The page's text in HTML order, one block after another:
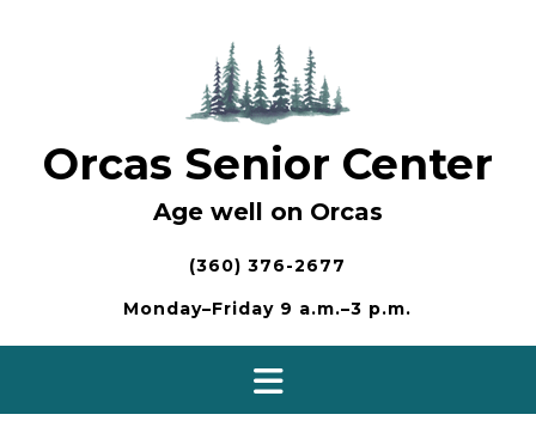
Orcas Senior Center
Age well on Orcas
(360) 376-2677
Monday–Friday 9 a.m.–3 p.m.